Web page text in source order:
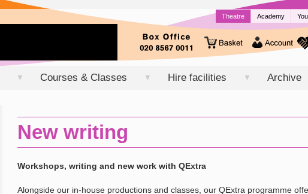
Theatre Academy
▼ Courses & Classes ▼ Hire facilities ▼ Archive
New writing
Workshops, writing and new work with QExtra
Alongside our in-house productions and classes, our QExtra programme